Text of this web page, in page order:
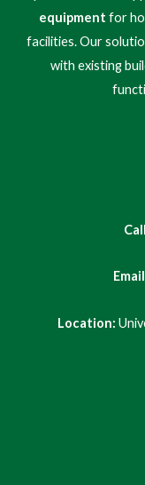
equipment for
facilities. Our
with existing
Location: